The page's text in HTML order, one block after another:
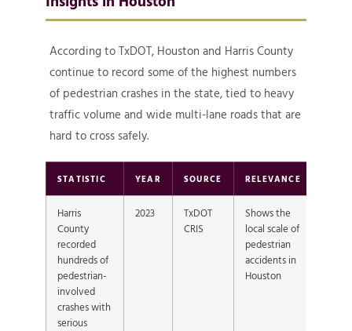
According to TxDOT, Houston and Harris County
continue to record some of the highest numbers
of pedestrian crashes in the state, tied to heavy
traffic volume and wide multi-lane roads that are
hard to cross safely.
STATISTIC YEAR SOURCE RELEVANCE
Harris
County
recorded
hundreds of
pedestrian-
involved
crashes with
serious
2023
TxDOT
CRIS
Shows the
local scale of
pedestrian
accidents in
Houston